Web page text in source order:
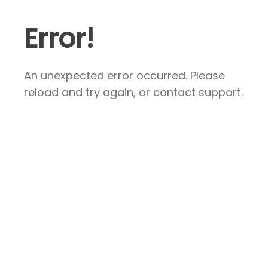
Error!
An unexpected error occurred. Please
reload and try again, or contact support.